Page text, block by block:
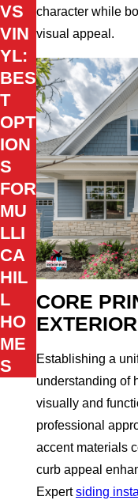
character while
visual appeal.
CORE
Establishing a
understanding of
visually and
professional
accent materials
curb appeal
Expertsiding
VS
VIN
YL:
BES
T
OPT
ION
S
FOR
MU
LLI
CA
HIL
L
HO
ME
S